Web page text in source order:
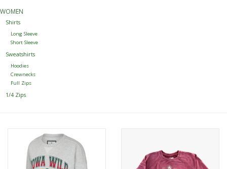
Women
Hats
Replica Jerseys
Authentics
WOMEN
Shirts
Long Sleeve
Short Sleeve
Sweatshirts
Hoodies
Crewnecks
Full Zips
1/4 Zips